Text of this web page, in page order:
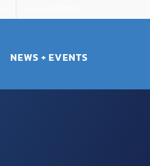
NEWS + EVENTS